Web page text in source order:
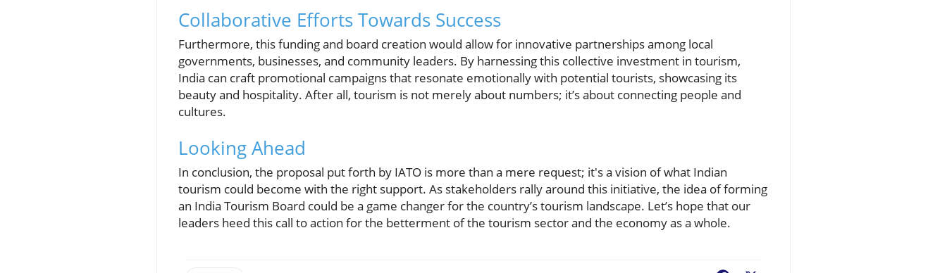
Collaborative Efforts Towards Success
Furthermore, this funding and board creation would allow for innovative partnerships among local
governments, businesses, and community leaders. By harnessing this collective investment in tourism,
India can craft promotional campaigns that resonate emotionally with potential tourists, showcasing its
beauty and hospitality. After all, tourism is not merely about numbers; it’s about connecting people and
cultures.
Looking Ahead
In conclusion, the proposal put forth by IATO is more than a mere request; it's a vision of what Indian
tourism could become with the right support. As stakeholders rally around this initiative, the idea of forming
an India Tourism Board could be a game changer for the country’s tourism landscape. Let’s hope that our
leaders heed this call to action for the betterment of the tourism sector and the economy as a whole.